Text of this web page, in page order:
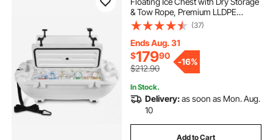
& Tow Rope, Premium LLDPE
Amphibious Drink Cooler for Water
& Land, Cruise Smoothly Stable on
Lake, River, Pool, Beach, Kayak,
White
(37)
Ends Aug. 31
$17990
$212.90
-16%
In Stock.
Delivery:as soon as Mon. Aug.
10
Add to Cart